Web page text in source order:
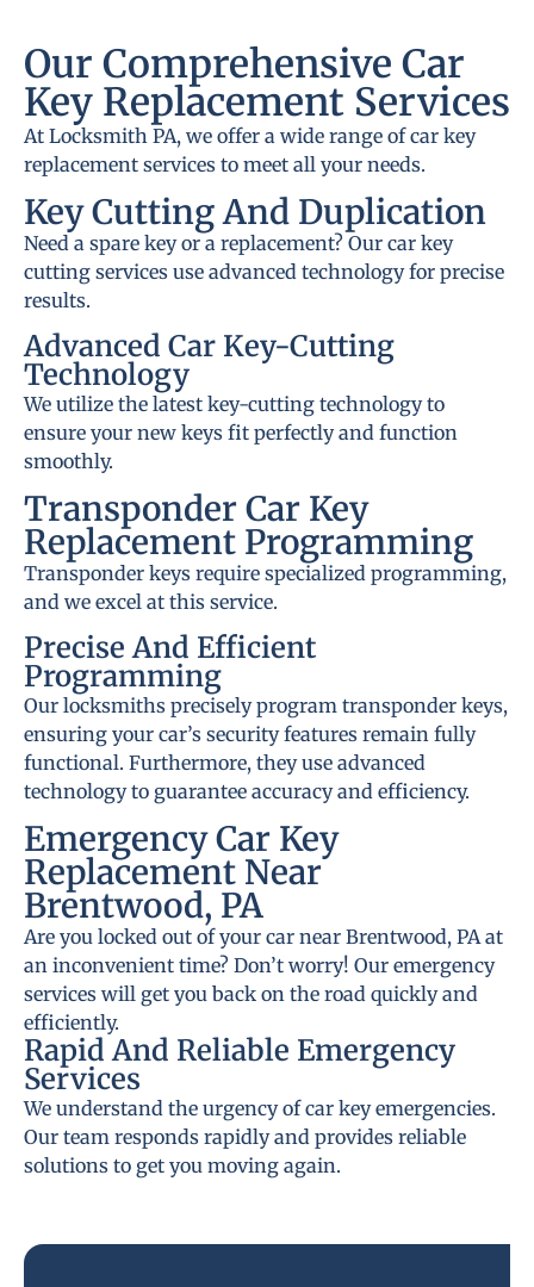
Our Comprehensive Car
Key Replacement Services
At Locksmith PA, we offer a wide range of car key
replacement services to meet all your needs.
Key Cutting And Duplication
Need a spare key or a replacement? Our car key
cutting services use advanced technology for precise
results.
Advanced Car Key-Cutting
Technology
We utilize the latest key-cutting technology to
ensure your new keys fit perfectly and function
smoothly.
Transponder Car Key
Replacement Programming
Transponder keys require specialized programming,
and we excel at this service.
Precise And Efficient
Programming
Our locksmiths precisely program transponder keys,
ensuring your car’s security features remain fully
functional. Furthermore, they use advanced
technology to guarantee accuracy and efficiency.
Emergency Car Key
Replacement Near
Brentwood, PA
Are you locked out of your car near Brentwood, PA at
an inconvenient time? Don’t worry! Our emergency
services will get you back on the road quickly and
efficiently.
Rapid And Reliable Emergency
Services
We understand the urgency of car key emergencies.
Our team responds rapidly and provides reliable
solutions to get you moving again.